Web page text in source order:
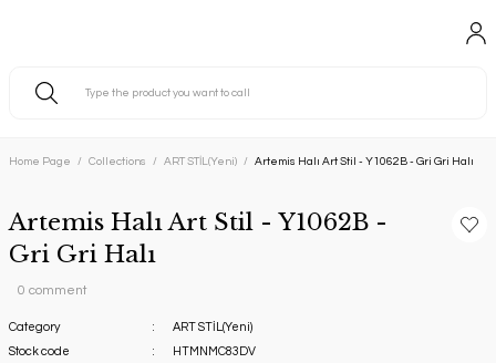
Home Page Collections ART STİL(Yeni) Artemis Halı Art Stil - Y1062B - Gri Gri Halı
Artemis Halı Art Stil - Y1062B -
Gri Gri Halı
0 comment
Category
ART STİL(Yeni)
Stock code
HTMNMC83DV